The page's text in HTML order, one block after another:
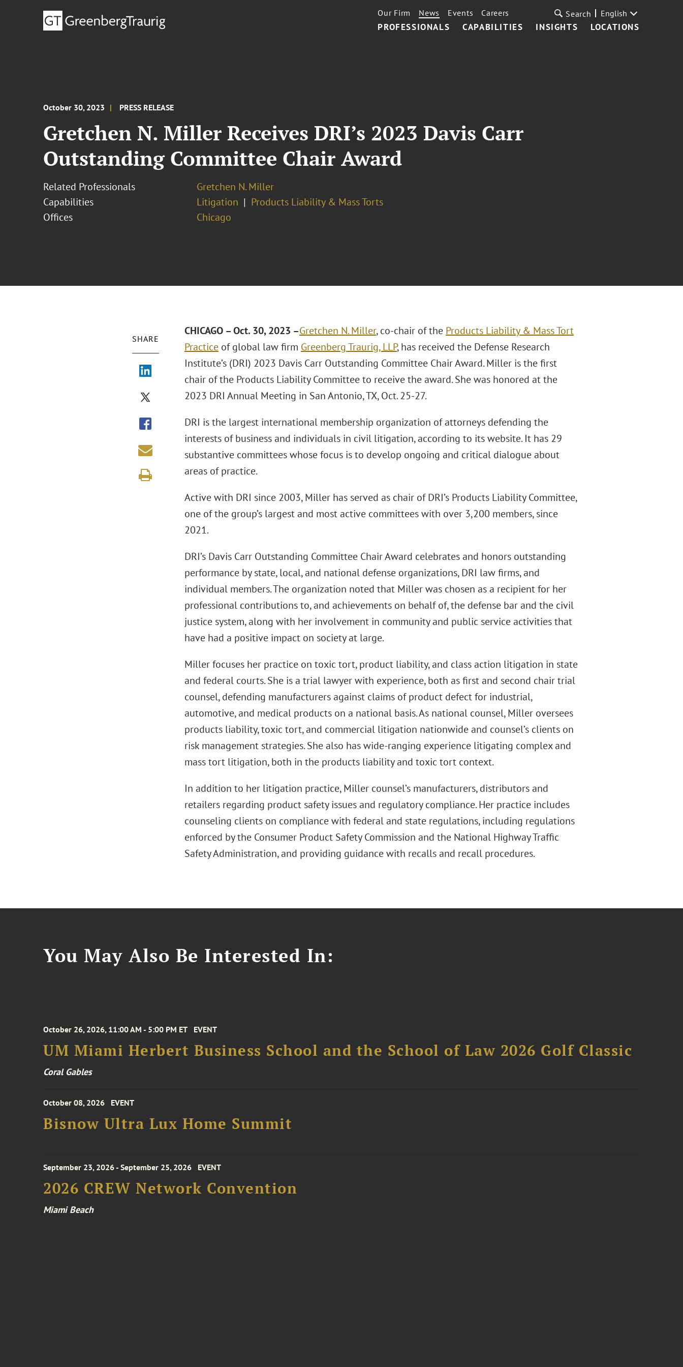
PROFESSIONALS CAPABILITIES INSIGHTS LOCATIONS
Our Firm News Events Careers Search English
October 30, 2023 PRESS RELEASE
Gretchen N. Miller Receives DRI’s 2023 Davis Carr
Outstanding Committee Chair Award
Related Professionals
Gretchen N. Miller
Capabilities
Litigation
Products Liability & Mass Torts
Offices
Chicago
SHARE
CHICAGO – Oct. 30, 2023 –Gretchen N. Miller, co-chair of the Products Liability & Mass Tort
Practiceof global law firm Greenberg Traurig, LLP, has received the Defense Research
Institute’s (DRI) 2023 Davis Carr Outstanding Committee Chair Award. Miller is the first
chair of the Products Liability Committee to receive the award. She was honored at the
2023 DRI Annual Meeting in San Antonio, TX, Oct. 25-27.
DRI is the largest international membership organization of attorneys defending the
interests of business and individuals in civil litigation, according to its website. It has 29
substantive committees whose focus is to develop ongoing and critical dialogue about
areas of practice.
Active with DRI since 2003, Miller has served as chair of DRI’s Products Liability Committee,
one of the group’s largest and most active committees with over 3,200 members, since
2021.
DRI’s Davis Carr Outstanding Committee Chair Award celebrates and honors outstanding
performance by state, local, and national defense organizations, DRI law firms, and
individual members. The organization noted that Miller was chosen as a recipient for her
professional contributions to, and achievements on behalf of, the defense bar and the civil
justice system, along with her involvement in community and public service activities that
have had a positive impact on society at large.
Miller focuses her practice on toxic tort, product liability, and class action litigation in state
and federal courts. She is a trial lawyer with experience, both as first and second chair trial
counsel, defending manufacturers against claims of product defect for industrial,
automotive, and medical products on a national basis. As national counsel, Miller oversees
products liability, toxic tort, and commercial litigation nationwide and counsel’s clients on
risk management strategies. She also has wide-ranging experience litigating complex and
mass tort litigation, both in the products liability and toxic tort context.
In addition to her litigation practice, Miller counsel’s manufacturers, distributors and
retailers regarding product safety issues and regulatory compliance. Her practice includes
counseling clients on compliance with federal and state regulations, including regulations
enforced by the Consumer Product Safety Commission and the National Highway Traffic
Safety Administration, and providing guidance with recalls and recall procedures.
You May Also Be Interested In:
October 26, 2026, 11:00 AM - 5:00 PM ET EVENT
UM Miami Herbert Business School and the School of Law 2026 Golf Classic
Coral Gables
October 08, 2026 EVENT
Bisnow Ultra Lux Home Summit
September 23, 2026 - September 25, 2026 EVENT
2026 CREW Network Convention
Miami Beach